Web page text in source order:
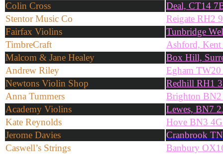
Colin Cross
Deal, CT14
Stentor Music Co
Reigate RH2
Fairfax Violins
Tunbridge
TimbreCraft
Ashford,
Malcom & Jane Healey
Box Hill,
Andrew Riley
Egham
Newtons Violin Shop
Redhill RH1
Anna Tummers
Brighton
Academy Violins
Lewes, BN7
Kate Reynolds
Hove BN3
Jerome Davies
Cranbrook
Caswell’s Strings
Banbury